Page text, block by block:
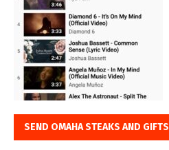
SEND OMAHA STEAKS AND GIFTS